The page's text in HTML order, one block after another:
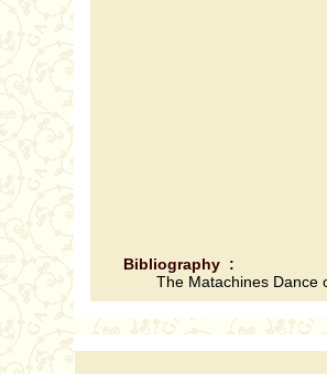
Bibliography :
The Matachines Dance